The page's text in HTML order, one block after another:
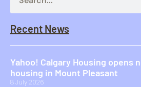
Recent News
Yahoo! Calgary Housing opens
housing in Mount Pleasant
8 July 2026